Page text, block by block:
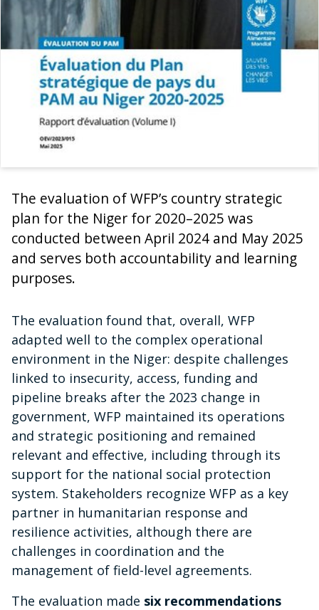
The evaluation of WFP’s country strategic
plan for the Niger for 2020–2025 was
conducted between April 2024 and May 2025
and serves both accountability and learning
purposes.
The evaluation found that, overall, WFP
adapted well to the complex operational
environment in the Niger: despite challenges
linked to insecurity, access, funding and
pipeline breaks after the 2023 change in
government, WFP maintained its operations
and strategic positioning and remained
relevant and effective, including through its
support for the national social protection
system. Stakeholders recognize WFP as a key
partner in humanitarian response and
resilience activities, although there are
challenges in coordination and the
management of field-level agreements.
The evaluation made six recommendations